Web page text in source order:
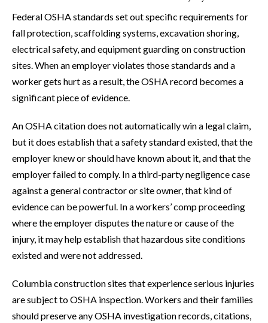
Federal OSHA standards set out specific requirements for
fall protection, scaffolding systems, excavation shoring,
electrical safety, and equipment guarding on construction
sites. When an employer violates those standards and a
worker gets hurt as a result, the OSHA record becomes a
significant piece of evidence.
An OSHA citation does not automatically win a legal claim,
but it does establish that a safety standard existed, that the
employer knew or should have known about it, and that the
employer failed to comply. In a third-party negligence case
against a general contractor or site owner, that kind of
evidence can be powerful. In a workers’ comp proceeding
where the employer disputes the nature or cause of the
injury, it may help establish that hazardous site conditions
existed and were not addressed.
Columbia construction sites that experience serious injuries
are subject to OSHA inspection. Workers and their families
should preserve any OSHA investigation records, citations,